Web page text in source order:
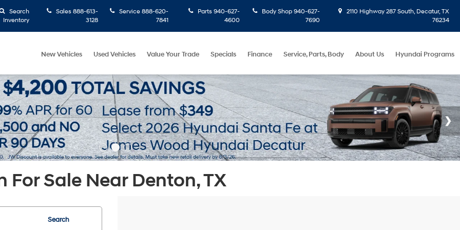
Search
Inventory
Sales 888-613-
3128
Service 888-620-
7841
Parts 940-627-
4600
Body Shop 940-627-
7690
2110 Highway 287 South, Decatur, TX
76234
New Vehicles Used Vehicles Value Your Trade Specials Finance Service, Parts, Body About Us Hyundai Programs
Sale Near Denton, TX
Search